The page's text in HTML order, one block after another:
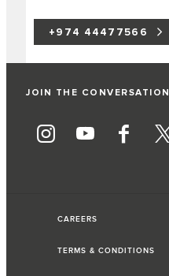
+974 44477566
JOIN THE CONVERSATION
CAREERS
TERMS & CONDITIONS